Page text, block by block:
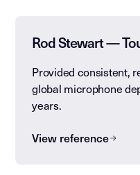
Rod Stewart —
Provided consistent,
global microphone
years.
View reference